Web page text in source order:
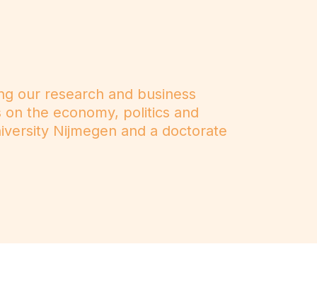
our research and business
the economy, politics and
Nijmegen and a doctorate